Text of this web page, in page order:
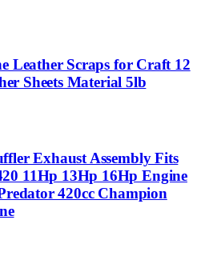
Leather Scraps for Craft 12
Sheets Material 5lb
Exhaust Assembly Fits
11Hp 13Hp 16Hp Engine
420cc Champion